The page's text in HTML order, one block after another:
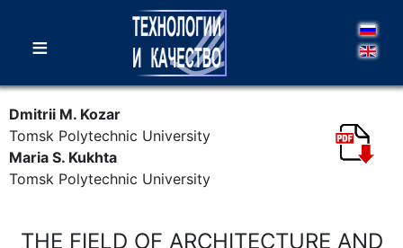
≡
Dmitrii M. Kozar
Tomsk Polytechnic University
Maria S. Kukhta
Tomsk Polytechnic University
THE FIELD OF ARCHITECTURE AND